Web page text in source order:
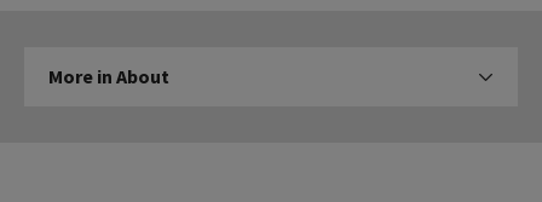
More in About Click to expose navigation links on mobile